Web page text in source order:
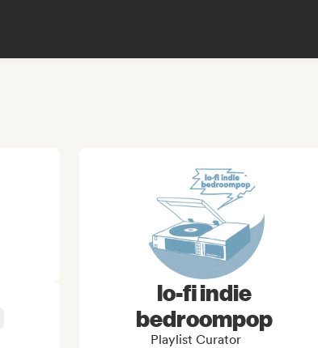
lo-fi indie
bedroompop
Playlist Curator